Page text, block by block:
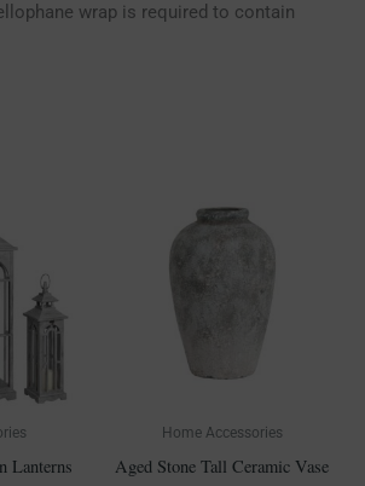
wrap is required to contain
Lanterns
Home Accessories
Aged Stone Tall Ceramic Vase